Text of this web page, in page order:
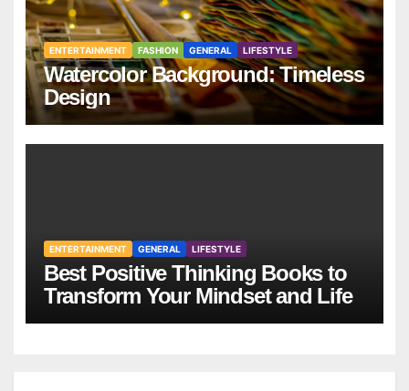
ENTERTAINMENT FASHION GENERAL LIFESTYLE
Watercolor Background: Timeless
Design
ENTERTAINMENT GENERAL LIFESTYLE
Best Positive Thinking Books to
Transform Your Mindset and Life